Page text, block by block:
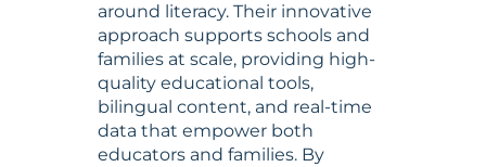
around literacy. Their innovative
approach supports schools and
families at scale, providing high-
quality educational tools,
bilingual content, and real-time
data that empower both
educators and families. By